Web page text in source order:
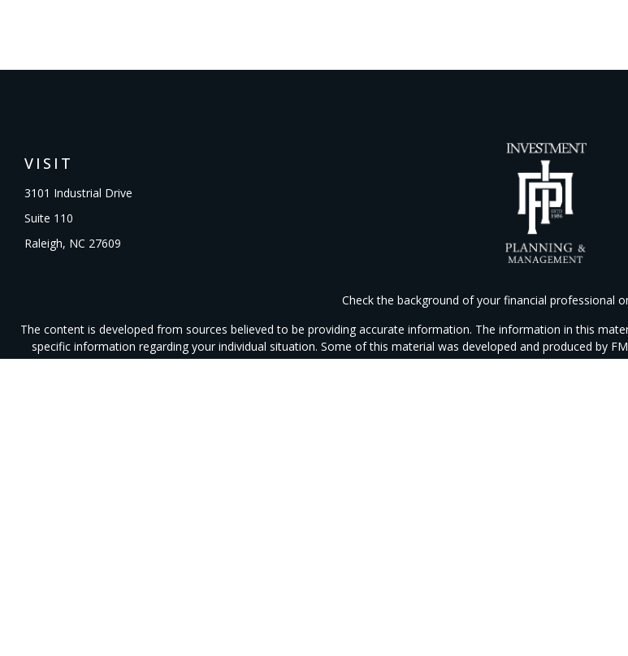
VISIT
3101 Industrial Drive
Suite 110
Raleigh, NC 27609
Check the background of your financial professional
The content is developed from sources believed to be providing accurate information. The information in this
specific information regarding your individual situation. Some of this material was developed and produced by
affiliated with the named representative, broker - dealer, state - or SEC - registered investment advisory firm.